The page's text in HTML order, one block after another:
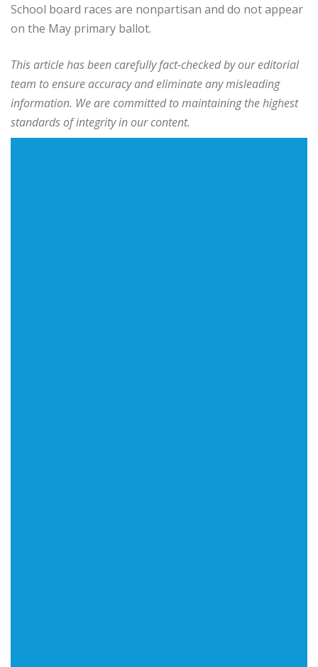
School board races are nonpartisan and do not appear
on the May primary ballot.
This article has been carefully fact-checked by our editorial
team to ensure accuracy and eliminate any misleading
information. We are committed to maintaining the highest
standards of integrity in our content.